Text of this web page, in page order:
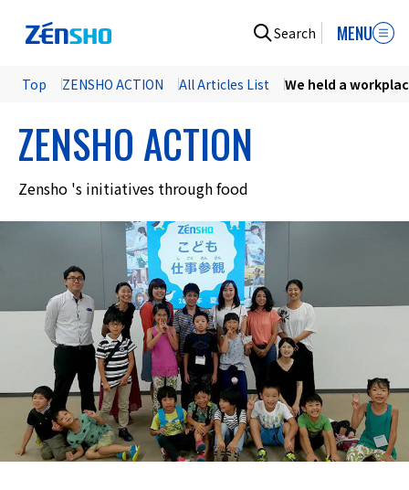
Search MENU
Top ZENSHO ACTION All Articles List We held a
ZENSHO ACTION
Zensho 's initiatives through food